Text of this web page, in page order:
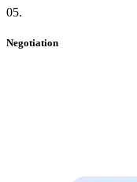
05.
Negotiation